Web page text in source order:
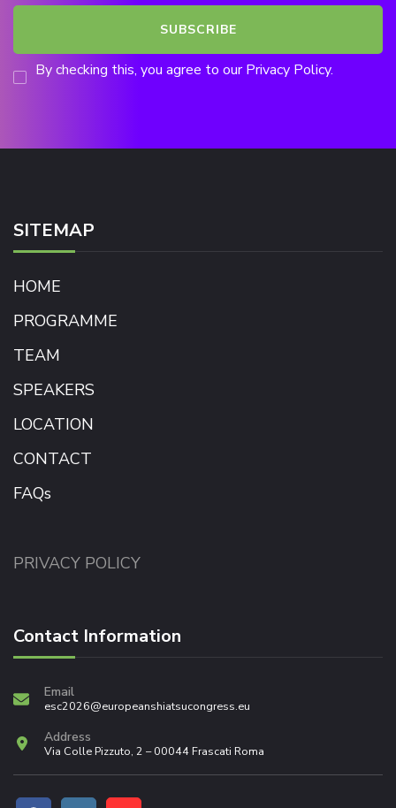
By checking this, you agree to our Privacy Policy.
SITEMAP
HOME
PROGRAMME
TEAM
SPEAKERS
LOCATION
CONTACT
FAQs
PRIVACY POLICY
Contact Information
Email
esc2026@europeanshiatsucongress.eu
Address
Via Colle Pizzuto, 2 – 00044 Frascati Roma